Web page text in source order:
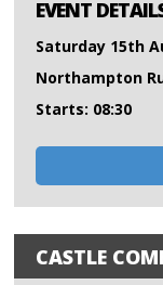
EVENT
Saturday 15th
Northampton
Starts: 08:30
CASTLE